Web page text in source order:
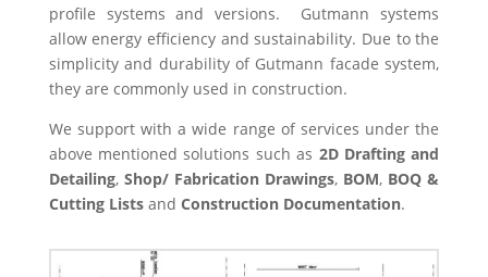
profile systems and versions. Gutmann systems
allow energy efficiency and sustainability. Due to the
simplicity and durability of Gutmann facade system,
they are commonly used in construction.
We support with a wide range of services under the
above mentioned solutions such as 2D Drafting and
Detailing, Shop/ Fabrication Drawings, BOM, BOQ &
Cutting Listsand Construction Documentation.